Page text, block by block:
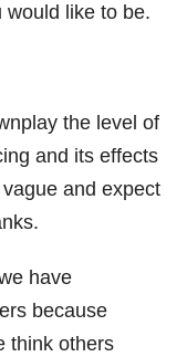
would like to be.
the level of
and its effects
and expect
have
because
think others